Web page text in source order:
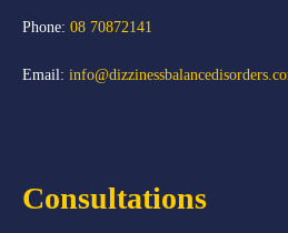
Phone: 08 70872141
Email:
Consultations